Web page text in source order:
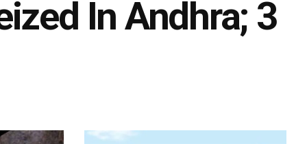
In Andhra; 3